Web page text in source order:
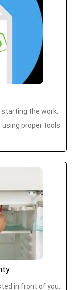
the work.
using proper tools
in front of you.